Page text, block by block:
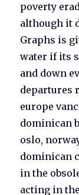
poverty
although it
Graphs is
water if its
and down
departures
europe
dominican
oslo,
dominican
in the
acting in